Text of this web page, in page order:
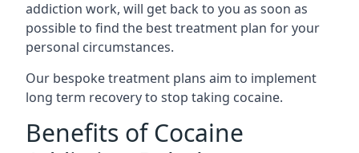
addiction work, will get back to you as soon as
possible to find the best treatment plan for your
personal circumstances.
Our bespoke treatment plans aim to implement
long term recovery to stop taking cocaine.
Benefits of Cocaine